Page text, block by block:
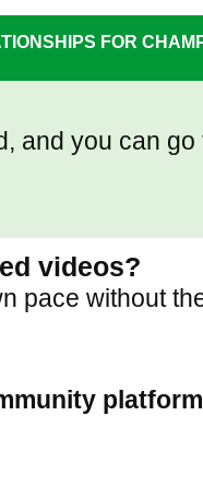
FOR
and you can
videos?
pace without
platform